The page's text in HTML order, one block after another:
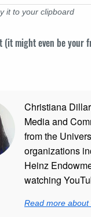
it to your clipboard
(it might even be your
Christiana
Media and
from the
organizations
Heinz
watching
Read more